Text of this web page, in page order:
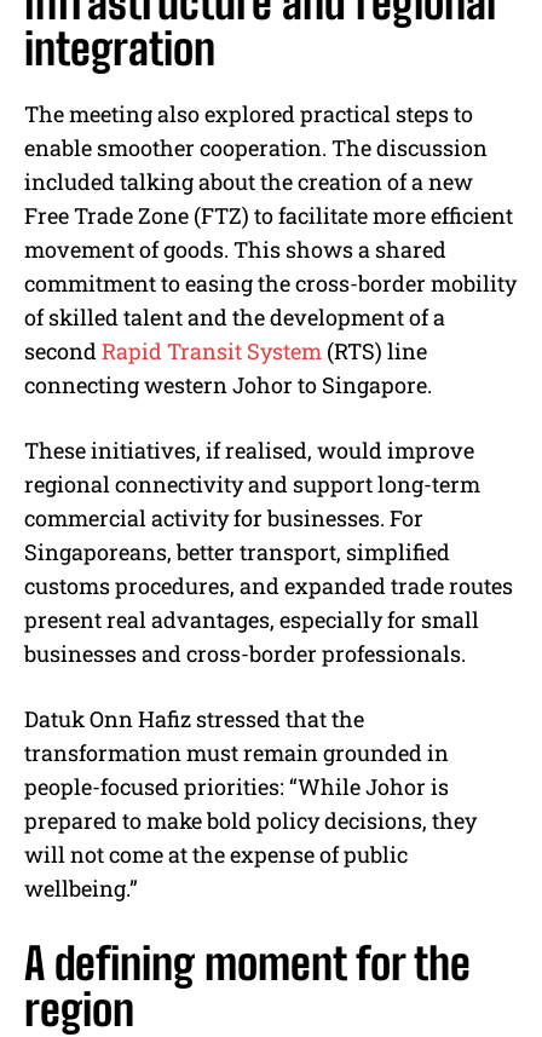
integration
The meeting also explored practical steps to
enable smoother cooperation. The discussion
included talking about the creation of a new
Free Trade Zone (FTZ) to facilitate more efficient
movement of goods. This shows a shared
commitment to easing the cross-border mobility
of skilled talent and the development of a
second Rapid Transit System (RTS) line
connecting western Johor to Singapore.
These initiatives, if realised, would improve
regional connectivity and support long-term
commercial activity for businesses. For
Singaporeans, better transport, simplified
customs procedures, and expanded trade routes
present real advantages, especially for small
businesses and cross-border professionals.
Datuk Onn Hafiz stressed that the
transformation must remain grounded in
people-focused priorities: “While Johor is
prepared to make bold policy decisions, they
will not come at the expense of public
wellbeing.”
A defining moment for the
region